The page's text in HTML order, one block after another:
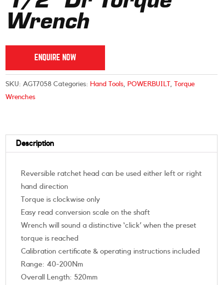
Wrench
ENQUIRE NOW
SKU:AGT7058 Categories: Hand Tools, POWERBUILT ,
Torque
Wrenches
Description
Reversible ratchet head can be used either left or right
hand direction
Torque is clockwise only
Easy read conversion scale on the shaft
Wrench will sound a distinctive ‘click’ when the preset
torque is reached
Calibration certificate & operating instructions included
Range: 40-200Nm
Overall Length: 520mm